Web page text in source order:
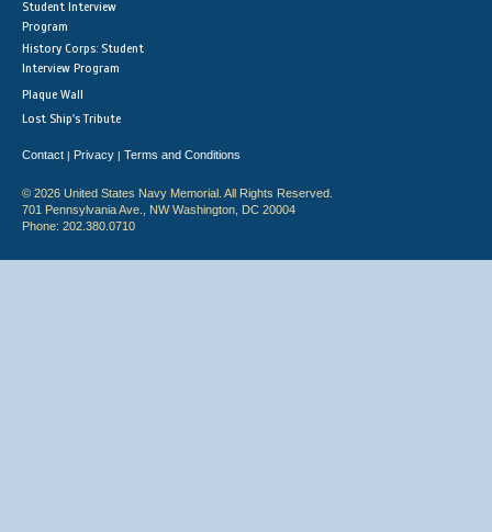
Student Interview
Program
History Corps: Student
Interview Program
Plaque Wall
Lost Ship's Tribute
Contact | Privacy | Terms and Conditions
© 2026 United States Navy Memorial. All Rights Reserved.
701 Pennsylvania Ave., NW Washington, DC 20004
Phone: 202.380.0710